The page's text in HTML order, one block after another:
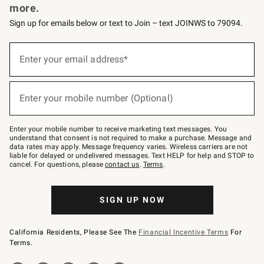
more.
Sign up for emails below or text to Join – text JOINWS to 79094.
below
Join
–
text
JOINWS
to
79094.
Enter your email address*
Enter your mobile number (Optional)
Enter your mobile number to receive marketing text messages. You
understand that consent is not required to make a purchase. Message and
data rates may apply. Message frequency varies. Wireless carriers are not
liable for delayed or undelivered messages. Text HELP for help and STOP to
cancel. For questions, pleasecontact us. Terms.
SIGN UP NOW
California Residents, Please See The Financial Incentive Terms For
Terms.